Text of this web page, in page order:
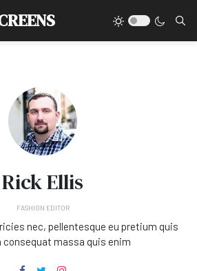
Rick Ellis
FASHION EDITOR
nec, pellentesque eu pretium quis
consequat massa quis enim